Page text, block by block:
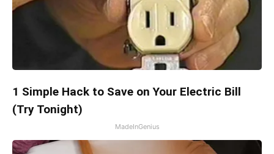
1 Simple Hack to Save on Your Electric Bill
(Try Tonight)
MadeInGenius